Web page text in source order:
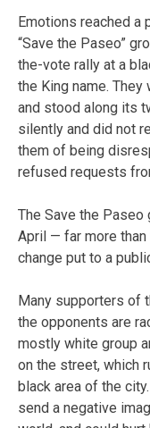
Emotions reached a
“Save the Paseo”
the-vote rally at a
the King name.
and stood along its
silently and did not
them of being
refused requests
The Save the
April — far more
change put to a
Many supporters of
the opponents are
mostly white group
on the street, which
black area of the
send a negative